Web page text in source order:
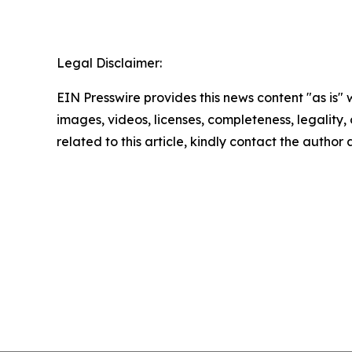
Legal Disclaimer:
EIN Presswire provides this news content "as
images, videos, licenses, completeness,
related to this article, kindly contact the author